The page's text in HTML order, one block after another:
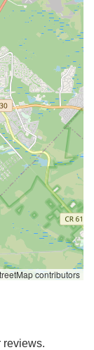
contributors
reviews.